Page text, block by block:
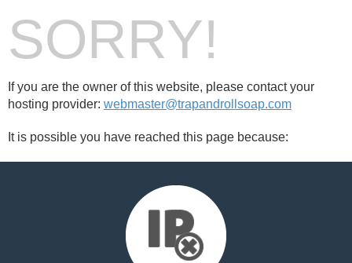
SORRY!
If you are the owner of this website, please contact your
hosting provider: webmaster@trapandrollsoap.com
It is possible you have reached this page because: